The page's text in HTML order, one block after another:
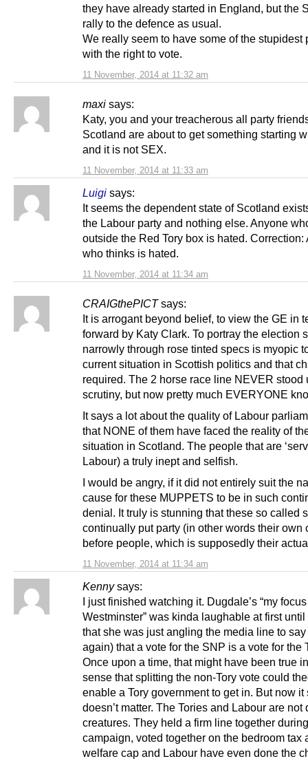
11 November, 2014 at 11:32 am
they have already started in England, but the
rally to the defence as usual.
We really seem to have some of the stupidest
with the right to vote.
maxi says:
11 November, 2014 at 11:33 am
Katy, you and your treacherous all party
Scotland are about to get something starting
and it is not SEX.
Luigi says:
11 November, 2014 at 11:34 am
It seems the dependent state of Scotland
the Labour party and nothing else. Anyone
outside the Red Tory box is hated. Correction:
who thinks is hated.
CRAIGthePICT says:
11 November, 2014 at 11:34 am
It is arrogant beyond belief, to view the GE in
forward by Katy Clark. To portray the election
narrowly through rose tinted specs is myopic
current situation in Scottish politics and that
required. The 2 horse race line NEVER stood
scrutiny, but now pretty much EVERYONE
It says a lot about the quality of Labour
that NONE of them have faced the reality of
situation in Scotland. The people that are
Labour) a truly inept and selfish.
I would be angry, if it did not entirely suit the
cause for these MUPPETS to be in such
denial. It truly is stunning that these so called
continually put party (in other words their own
before people, which is supposedly their
Kenny says:
I just finished watching it. Dugdale’s “my
Westminster” was kinda laughable at first
that she was just angling the media line to
again) that a vote for the SNP is a vote for the
Once upon a time, that might have been true
sense that splitting the non-Tory vote could
enable a Tory government to get in. But now it
doesn’t matter. The Tories and Labour are not
creatures. They held a firm line together
campaign, voted together on the bedroom tax
welfare cap and Labour have even done the